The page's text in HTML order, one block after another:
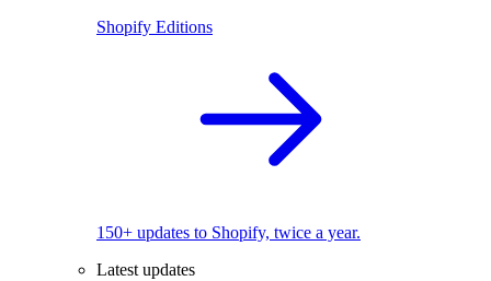
Shopify Editions
150+ updates to Shopify, twice a year.
Latest updates